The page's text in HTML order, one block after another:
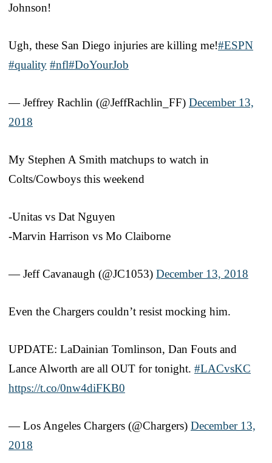
Johnson!
Ugh, these San Diego injuries are killing me!#ESPN
#quality #nfl#DoYourJob
— Jeffrey Rachlin (@JeffRachlin_FF) December 13,
2018
My Stephen A Smith matchups to watch in
Colts/Cowboys this weekend
-Unitas vs Dat Nguyen
-Marvin Harrison vs Mo Claiborne
— Jeff Cavanaugh (@JC1053) December 13, 2018
Even the Chargers couldn’t resist mocking him.
UPDATE: LaDainian Tomlinson, Dan Fouts and
Lance Alworth are all OUT for tonight. #LACvsKC
https://t.co/0nw4diFKB0
— Los Angeles Chargers (@Chargers) December 13,
2018